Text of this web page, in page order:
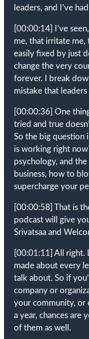
leaders, and I’ve
[00:00:14]
I’ve
me, that irritate me,
easily fixed by just
change the very
forever. I break
mistake that
[00:00:36] One
tried and true
So the big question
is working right
psychology, and
business, how to
supercharge your
[00:00:58] That is
podcast will give
Srivatsaa and
[00:01:11] All right.
made about every
talk about. So if
company or
your community, or
a year, chances are
of them as well.